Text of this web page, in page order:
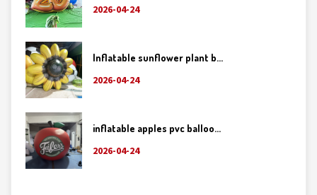
2026-04-24
Inflatable sunflower plant b...
2026-04-24
inflatable apples pvc balloo...
2026-04-24